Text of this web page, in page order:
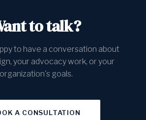
to talk?
to have a conversation about
your advocacy work, or your
organization's goals.
A CONSULTATION